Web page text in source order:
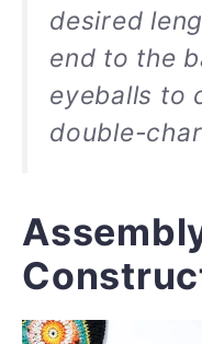
desired
end to the
eyeballs to
double-